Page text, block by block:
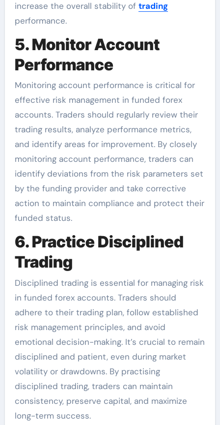
increase the overall stability of trading
performance.
5. Monitor Account
Performance
Monitoring account performance is critical for
effective risk management in funded forex
accounts. Traders should regularly review their
trading results, analyze performance metrics,
and identify areas for improvement. By closely
monitoring account performance, traders can
identify deviations from the risk parameters set
by the funding provider and take corrective
action to maintain compliance and protect their
funded status.
6. Practice Disciplined
Trading
Disciplined trading is essential for managing risk
in funded forex accounts. Traders should
adhere to their trading plan, follow established
risk management principles, and avoid
emotional decision-making. It’s crucial to remain
disciplined and patient, even during market
volatility or drawdowns. By practising
disciplined trading, traders can maintain
consistency, preserve capital, and maximize
long-term success.